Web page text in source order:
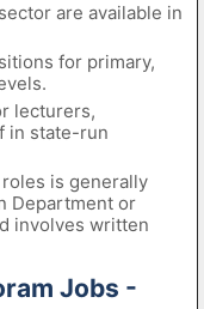
are available in
for primary,
lecturers,
in state-run
is generally
Department or
involves written
Jobs -